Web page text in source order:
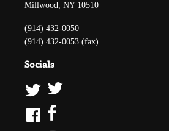
Millwood, NY 10510
(914) 432-0050
(914) 432-0053 (fax)
Socials